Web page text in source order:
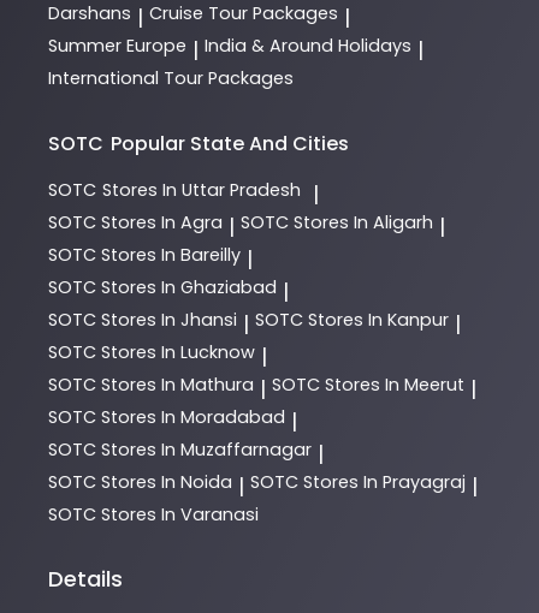
Darshans | Cruise Tour Packages |
Summer Europe | India & Around Holidays |
International Tour Packages
SOTC Popular State And Cities
SOTC Stores In Uttar Pradesh |
SOTC Stores In Agra | SOTC Stores In Aligarh |
SOTC Stores In Bareilly |
SOTC Stores In Ghaziabad |
SOTC Stores In Jhansi | SOTC Stores In Kanpur |
SOTC Stores In Lucknow |
SOTC Stores In Mathura | SOTC Stores In Meerut |
SOTC Stores In Moradabad |
SOTC Stores In Muzaffarnagar |
SOTC Stores In Noida | SOTC Stores In Prayagraj |
SOTC Stores In Varanasi
Details